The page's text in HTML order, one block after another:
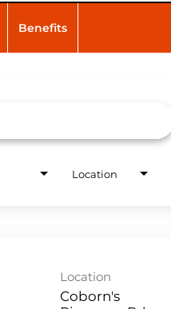
Benefits
Location
Location
Coborn's